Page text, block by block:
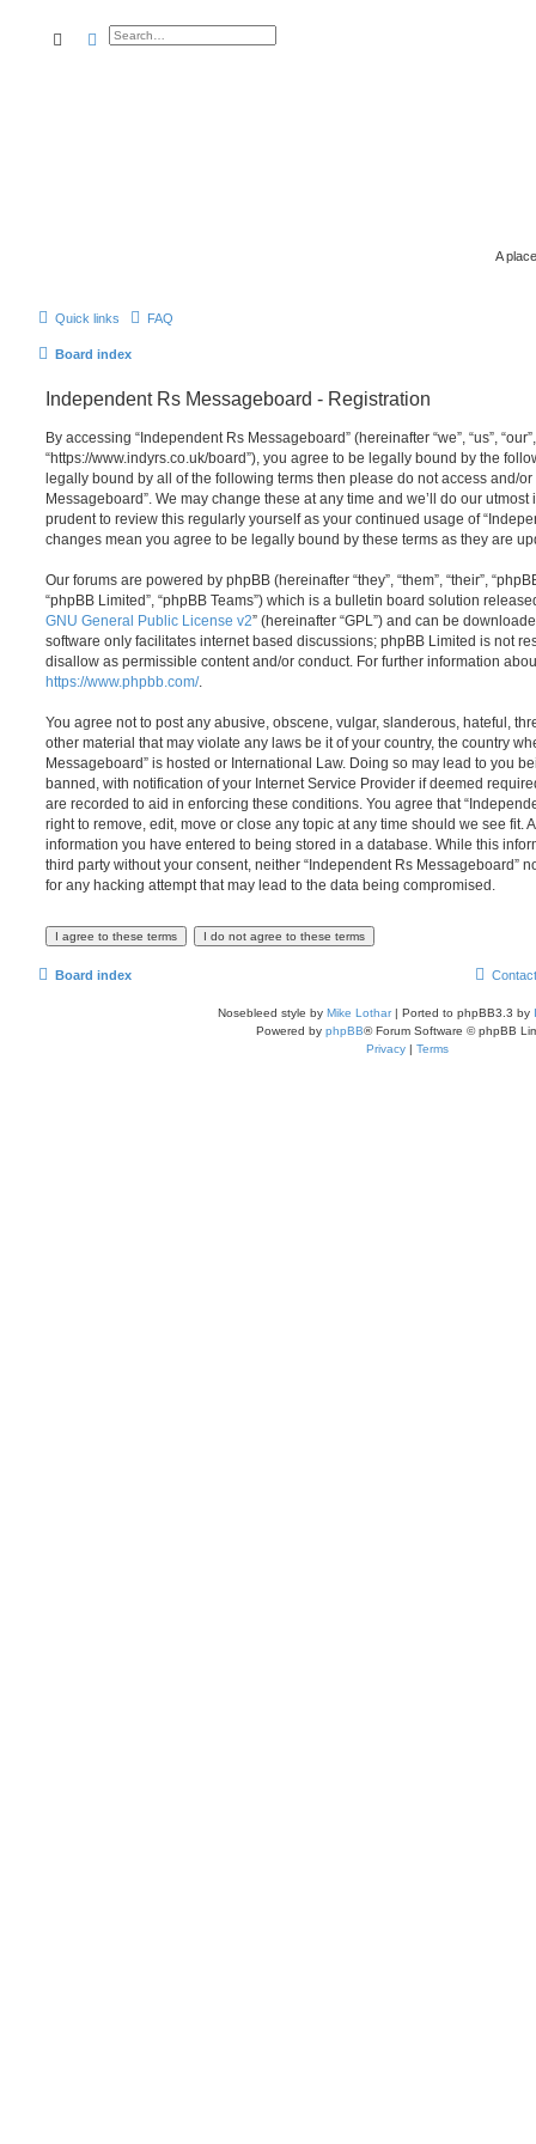
A
searchadvanced
Quick links FAQ
Board index
Independent Rs Messageboard - Registration
By accessing “Independent Rs Messageboard” (hereinafter “we”, “us”,
“https://www.indyrs.co.uk/board”), you agree to be legally bound by the
legally bound by all of the following terms then please do not access and/
Messageboard”. We may change these at any time and we’ll do our
prudent to review this regularly yourself as your continued usage of
changes mean you agree to be legally bound by these terms as they are
Our forums are powered by phpBB (hereinafter “they”, “them”, “their”,
“phpBB Limited”, “phpBB Teams”) which is a bulletin board solution
GNU General Public License v2” (hereinafter “GPL”) and can be
software only facilitates internet based discussions; phpBB Limited is not
disallow as permissible content and/or conduct. For further information
https://www.phpbb.com/.
You agree not to post any abusive, obscene, vulgar, slanderous, hateful,
other material that may violate any laws be it of your country, the country
Messageboard” is hosted or International Law. Doing so may lead to you
banned, with notification of your Internet Service Provider if deemed
are recorded to aid in enforcing these conditions. You agree that
right to remove, edit, move or close any topic at any time should we see fit.
information you have entered to being stored in a database. While this
third party without your consent, neither “Independent Rs Messageboard”
for any hacking attempt that may lead to the data being compromised.
Board index
Nosebleed style by Mike Lothar| Ported to phpBB3.3 by
Powered by phpBB® Forum Software © phpBB
Privacy | Terms